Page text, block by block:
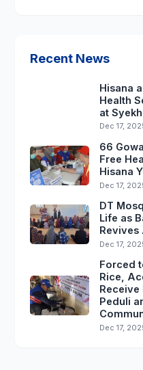
Recent News
Hisana
Health
at
Dec 17,
66
Free
Hisana
Dec 17,
DT
Life as
Revives
Dec 17,
Forced
Rice,
Receive
Peduli
Dec 17,